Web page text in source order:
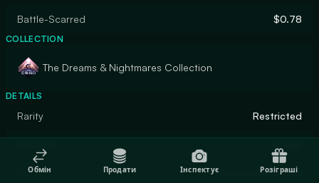
Battle-Scarred $0.78
COLLECTION
The Dreams & Nightmares Collection
DETAILS
Rarity Restricted
Finish Custom Paint Job
Обмін Продати Інспектує Розіграші